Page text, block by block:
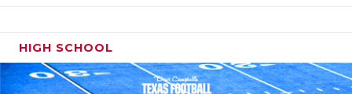
HIGH SCHOOL